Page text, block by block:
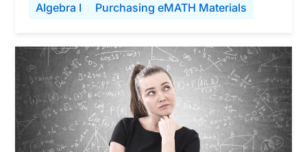
Algebra I Purchasing eMATH Materials